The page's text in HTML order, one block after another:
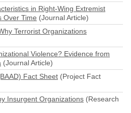
in Right-Wing Extremist
Over Time (Journal Article)
Terrorist Organizations
Violence? Evidence from
(Journal Article)
Fact Sheet (Project Fact
Insurgent Organizations (Research